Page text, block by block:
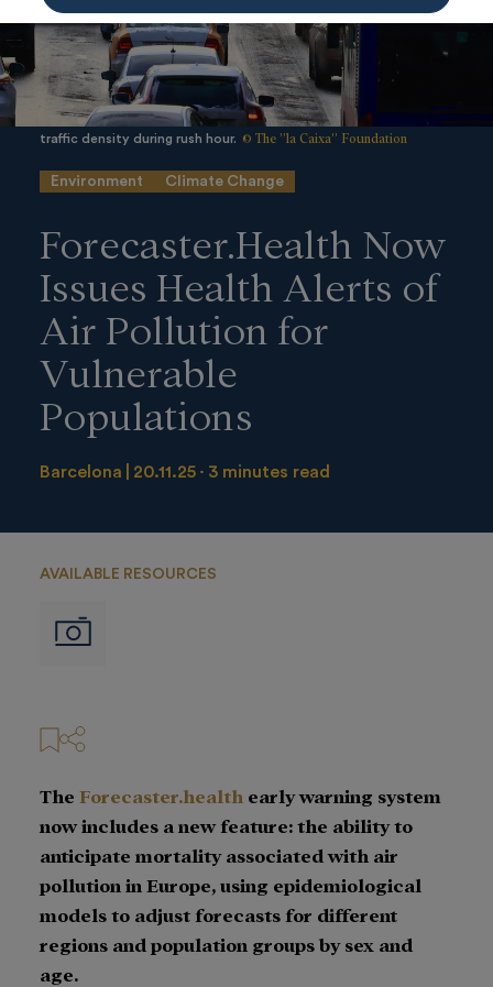
traffic density during rush hour. © The ”la Caixa” Foundation
Environment Climate Change
Forecaster.Health Now
Issues Health Alerts of
Air Pollution for
Vulnerable
Populations
Barcelona 20.11.25 3 minutes read
AVAILABLE RESOURCES
Imágenes
The Forecaster.health early warning system
now includes a new feature: the ability to
anticipate mortality associated with air
pollution in Europe, using epidemiological
models to adjust forecasts for different
regions and population groups by sex and
age.